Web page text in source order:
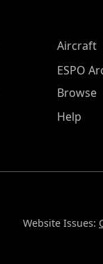
Aircraft
ESPO
Browse
Help
Website Issues: